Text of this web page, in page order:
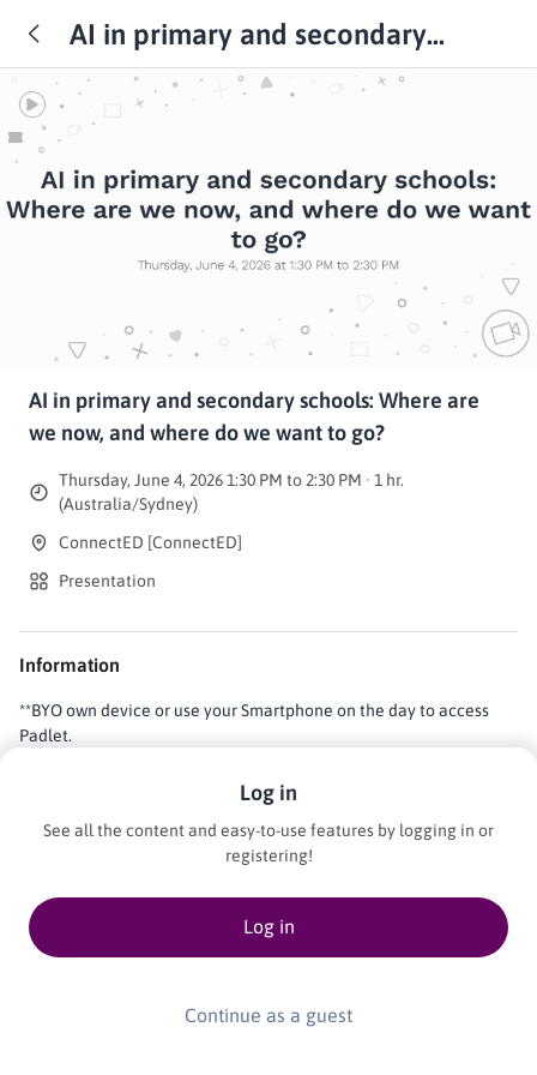
AI in primary and secondary
schools: Where are we now, and
where do we want to go?
AI in primary and secondary schools: Where are
we now, and where do we want to go?
Thursday, June 4, 2026 1:30 PM to 2:30 PM · 1 hr.
(Australia/Sydney)
ConnectED [ConnectED]
Presentation
Information
**BYO own device or use your Smartphone on the day to access
Padlet.
AI is already in your schools, in the platforms students use, and the
tools staff rely on. Join us to pause and reflect in a peer-driven
session creates space for collectively sharing: what is working,
what is uncertain, and identifying what support schools need.
Participants will reflect on their use of AI, how AI is currently
of identifying shared challenges and opportunities for growth.We
invite curious people at every level of AI literacy to ask questions
Log in
See all the content and easy-to-use features by logging in or
registering!
Log in
Continue as a guest